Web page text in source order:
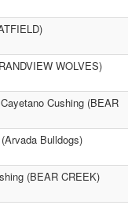
WOLVES)
Cushing (BEAR
Bulldogs)
(BEAR CREEK)